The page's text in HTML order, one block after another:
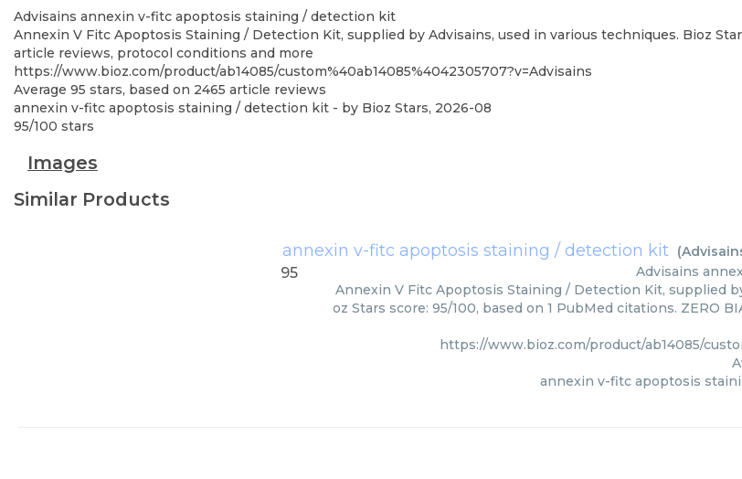
Advisains annexin v-fitc apoptosis staining / detection kit
Annexin V Fitc Apoptosis Staining / Detection Kit, supplied by Advisains, used in various techniques. Bioz
article reviews, protocol conditions and more
https://www.bioz.com/product/ab14085/custom%40ab14085%4042305707?v=Advisains
Average 95 stars, based on 2465 article reviews
annexin v-fitc apoptosis staining / detection kit - by Bioz Stars, 2026-08
95/100 stars
Images
Similar Products
annexin v-fitc apoptosis staining / detection kit (
95 Advisains
Annexin V Fitc Apoptosis Staining / Detection Kit, supplied
oz Stars score: 95/100, based on 1 PubMed citations. ZERO
https://www.bioz.com/product/ab14085/
annexin v-fitc apoptosis